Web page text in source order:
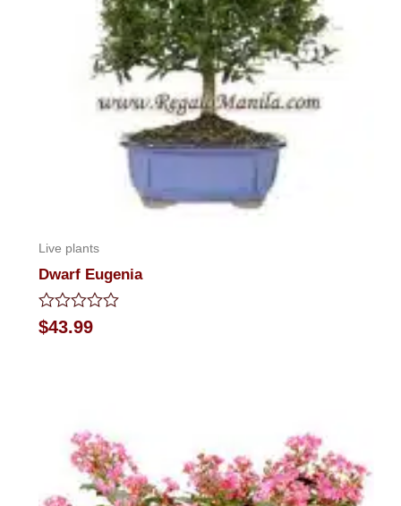
Live plants
Dwarf Eugenia
Rated
0
$43.99